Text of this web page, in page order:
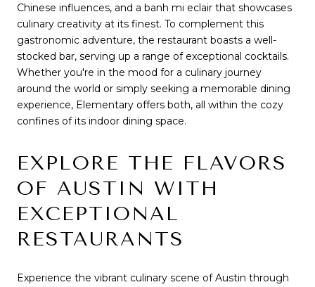
Chinese influences, and a banh mi eclair that showcases
culinary creativity at its finest. To complement this
gastronomic adventure, the restaurant boasts a well-
stocked bar, serving up a range of exceptional cocktails.
Whether you're in the mood for a culinary journey
around the world or simply seeking a memorable dining
experience, Elementary offers both, all within the cozy
confines of its indoor dining space.
EXPLORE THE FLAVORS
OF AUSTIN WITH
EXCEPTIONAL
RESTAURANTS
Experience the vibrant culinary scene of Austin through